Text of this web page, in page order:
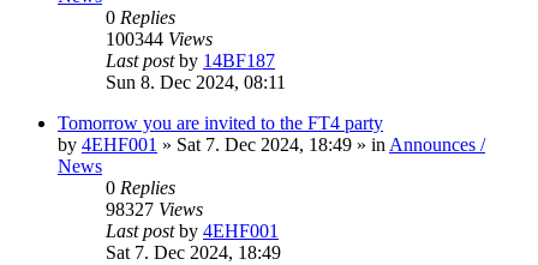
0 Replies
100344 Views
Last postby 14BF187
Sun 8. Dec 2024, 08:11
Tomorrow you are invited to the FT4 party
by 4EHF001 » Sat 7. Dec 2024, 18:49 » in Announces /
News
0 Replies
98327 Views
Last postby 4EHF001
Sat 7. Dec 2024, 18:49